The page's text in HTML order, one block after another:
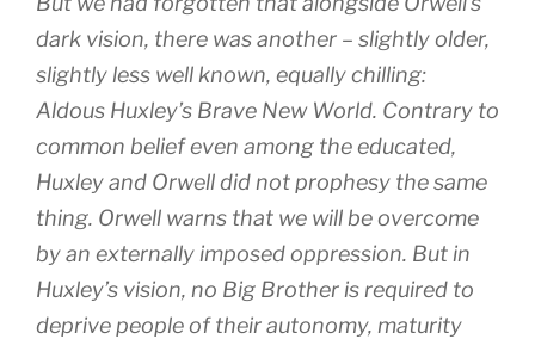
dark vision, there was another – slightly older,
slightly less well known, equally chilling:
Aldous Huxley’s Brave New World. Contrary to
common belief even among the educated,
Huxley and Orwell did not prophesy the same
thing. Orwell warns that we will be overcome
by an externally imposed oppression. But in
Huxley’s vision, no Big Brother is required to
deprive people of their autonomy, maturity